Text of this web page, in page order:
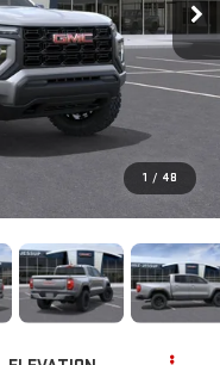
1 / 48